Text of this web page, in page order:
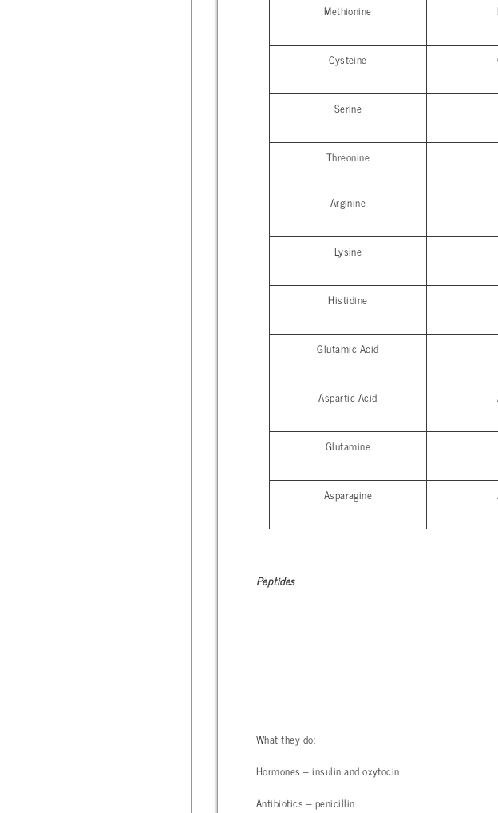
Methionine
Cysteine
Serine
Threonine
Arginine
Lysine
Histidine
Glutamic Acid
Aspartic Acid
Glutamine
Asparagine
Peptides
What they do:
Hormones – insulin and oxytocin.
Antibiotics – penicillin.